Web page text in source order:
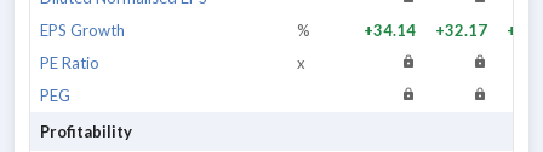
EPS Growth
% +34.14 +32.17
PE Ratio
x
PEG
Profitability